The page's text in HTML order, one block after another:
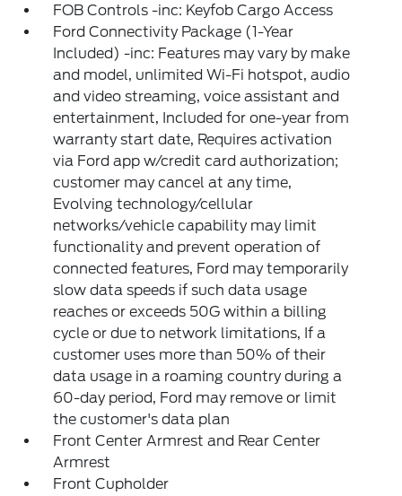
FOB Controls -inc: Keyfob Cargo Access
Ford Connectivity Package (1-Year
Included) -inc: Features may vary by make
and model, unlimited Wi-Fi hotspot, audio
and video streaming, voice assistant and
entertainment, Included for one-year from
warranty start date, Requires activation
via Ford app w/credit card authorization;
customer may cancel at any time,
Evolving technology/cellular
networks/vehicle capability may limit
functionality and prevent operation of
connected features, Ford may temporarily
slow data speeds if such data usage
reaches or exceeds 50G within a billing
cycle or due to network limitations, If a
customer uses more than 50% of their
data usage in a roaming country during a
60-day period, Ford may remove or limit
the customer's data plan
Front Center Armrest and Rear Center
Armrest
Front Cupholder